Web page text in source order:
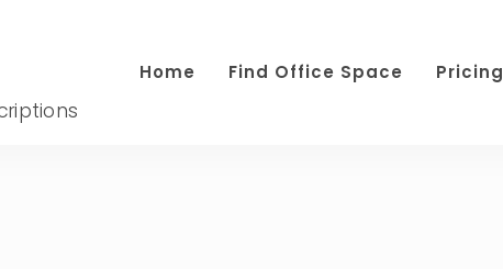
Home Find Office Space Pricing